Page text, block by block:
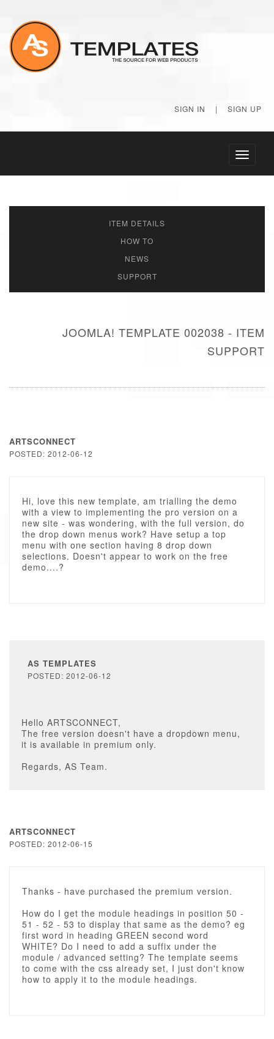
SIGN IN | SIGN UP
Toggle
ITEM DETAILS
HOW TO
NEWS
SUPPORT
JOOMLA! TEMPLATE 002038 - ITEM
SUPPORT
ARTSCONNECT
POSTED: 2012-06-12
Hi, love this new template, am trialling the demo
with a view to implementing the pro version on a
new site - was wondering, with the full version, do
the drop down menus work? Have setup a top
menu with one section having 8 drop down
selections. Doesn't appear to work on the free
demo....?
AS TEMPLATES
POSTED: 2012-06-12
Hello ARTSCONNECT,
The free version doesn't have a dropdown menu,
it is available in premium only.
Regards, AS Team.
ARTSCONNECT
POSTED: 2012-06-15
Thanks - have purchased the premium version.
How do I get the module headings in position 50 -
51 - 52 - 53 to display that same as the demo? eg
first word in heading GREEN second word
WHITE? Do I need to add a suffix under the
module / advanced setting? The template seems
to come with the css already set, I just don't know
how to apply it to the module headings.